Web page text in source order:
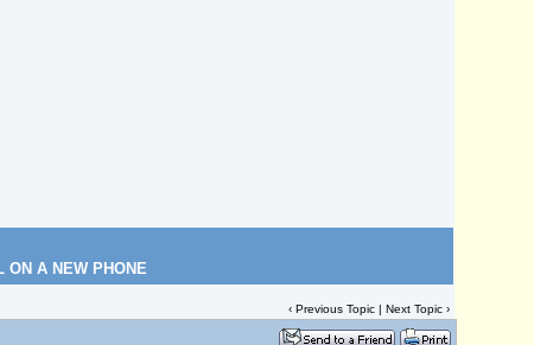
ON A NEW PHONE
‹Previous Topic |Next Topic ›